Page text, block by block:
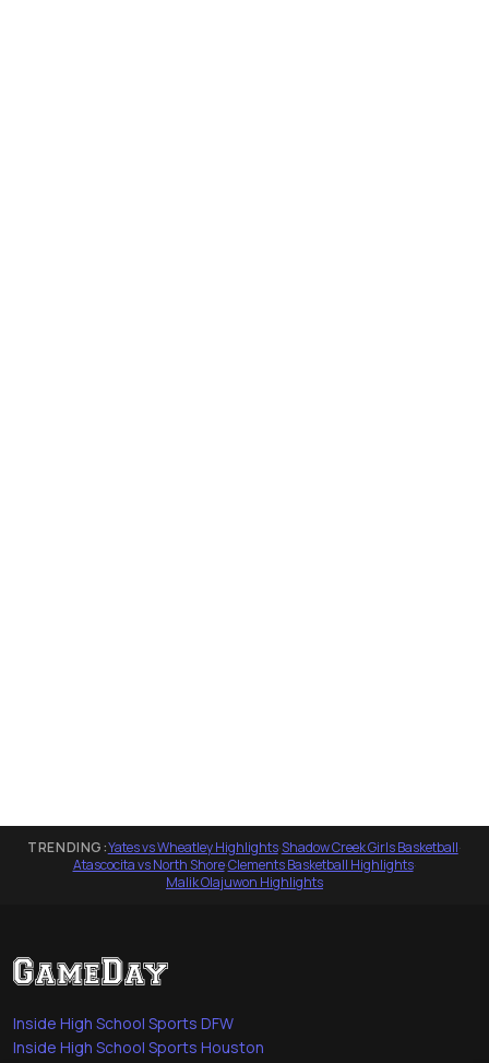
TRENDING:Yates vs Wheatley Highlights·Shadow Creek Girls Basketball·
Atascocita vs North Shore·Clements Basketball Highlights·
Malik Olajuwon Highlights
Inside High School Sports DFW
Inside High School Sports Houston